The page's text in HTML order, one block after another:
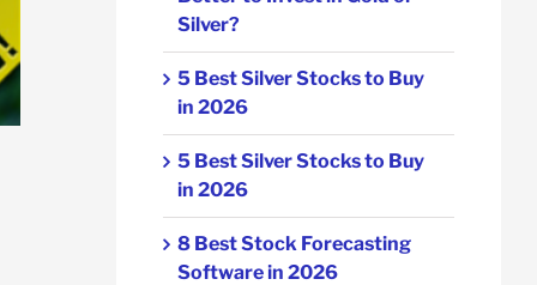
Silver?
5 Best Silver Stocks to Buy
in 2026
5 Best Silver Stocks to Buy
in 2026
8 Best Stock Forecasting
Software in 2026